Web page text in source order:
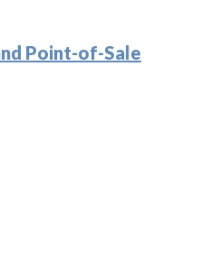
Point-of-Sale